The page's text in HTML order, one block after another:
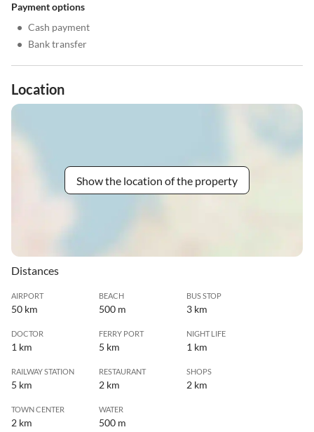
Payment options
• Cash payment
• Bank transfer
Location
Show the location of the property
Distances
AIRPORT
50 km
BEACH
500 m
BUS STOP
3 km
DOCTOR
1 km
FERRY PORT
5 km
NIGHT LIFE
1 km
RAILWAY STATION
5 km
RESTAURANT
2 km
SHOPS
2 km
TOWN CENTER
2 km
WATER
500 m